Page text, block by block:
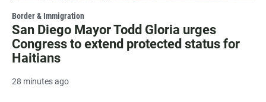
Border & Immigration
San Diego Mayor Todd Gloria urges
Congress to extend protected status for
Haitians
28 minutes ago